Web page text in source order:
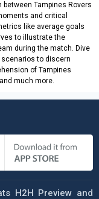
Tampines Rovers
and critical
like average goals
to illustrate the
during the match. Dive
to discern
of Tampines
much more.
H2H Preview and